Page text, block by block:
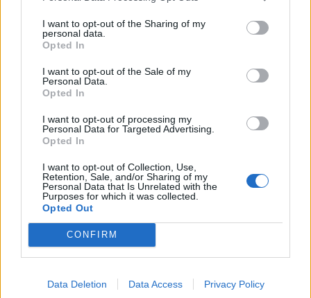
I want to opt-out of the Sharing of my
personal data.
Opted In
I want to opt-out of the Sale of my
Personal Data.
Opted In
I want to opt-out of processing my
Personal Data for Targeted Advertising.
Opted In
I want to opt-out of Collection, Use,
Retention, Sale, and/or Sharing of my
Personal Data that Is Unrelated with the
Purposes for which it was collected.
Opted Out
CONFIRM
Data Deletion Data Access Privacy Policy
POST GALLERY